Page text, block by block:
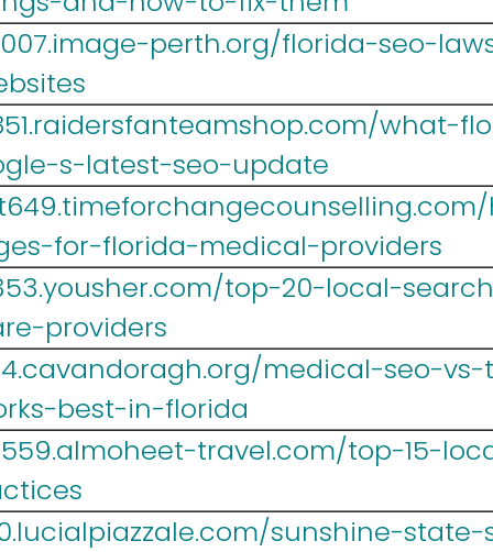
perth.org/florida-seo-
what-
s-latest-seo-update
for-florida-medical-providers
top-20-local-
providers
medical-seo-
best-in-florida
travel.com/top-15-
sunshine-